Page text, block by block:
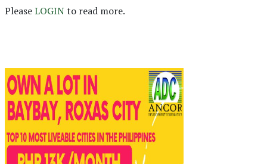
PleaseLOGINto read more.